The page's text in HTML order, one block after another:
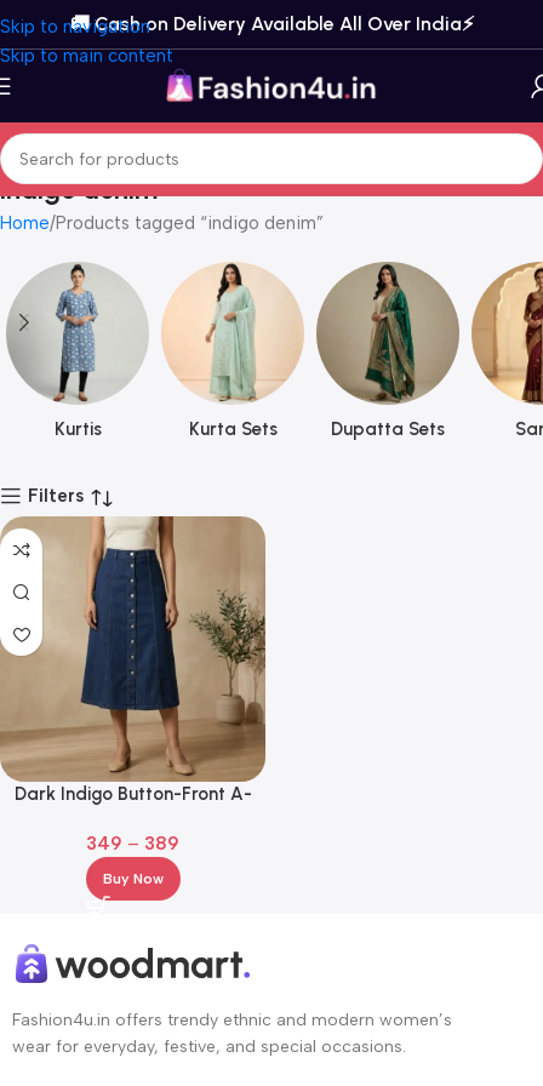
Skip to navigation
Skip to main content
🚚 Cash on Delivery Available All Over India⚡️
indigo denim
Home Products tagged “indigo denim”
Kurtis Kurta Sets Dupatta Sets
Filters
Dark Indigo Button-Front A-
349 – 389
Buy Now
Fashion4u.in offers trendy ethnic and modern women’s
wear for everyday, festive, and special occasions.